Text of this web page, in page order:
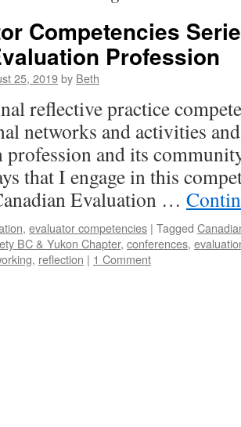
Competencies
Profession
25, 2019by Beth
reflective practice
networks and activities
profession and its
that I engage in this
Evaluation …
, evaluator competencies | Tagged
BC & Yukon Chapter, conferences,
, reflection | 1 Comment